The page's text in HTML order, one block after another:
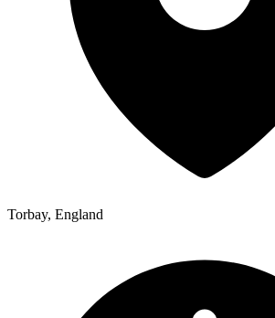
Torbay, England